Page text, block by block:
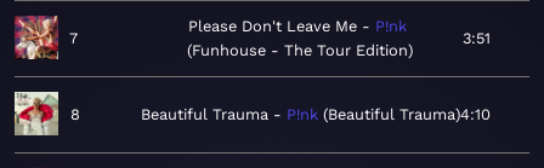
7
Please Don't Leave Me
P!nk
Funhouse - The Tour Edition
3:51
8 Beautiful Trauma P!nk Beautiful Trauma 4:10